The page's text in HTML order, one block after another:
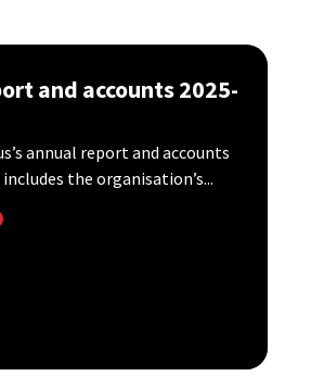
and accounts 2025-
annual report and accounts
the organisation’s...